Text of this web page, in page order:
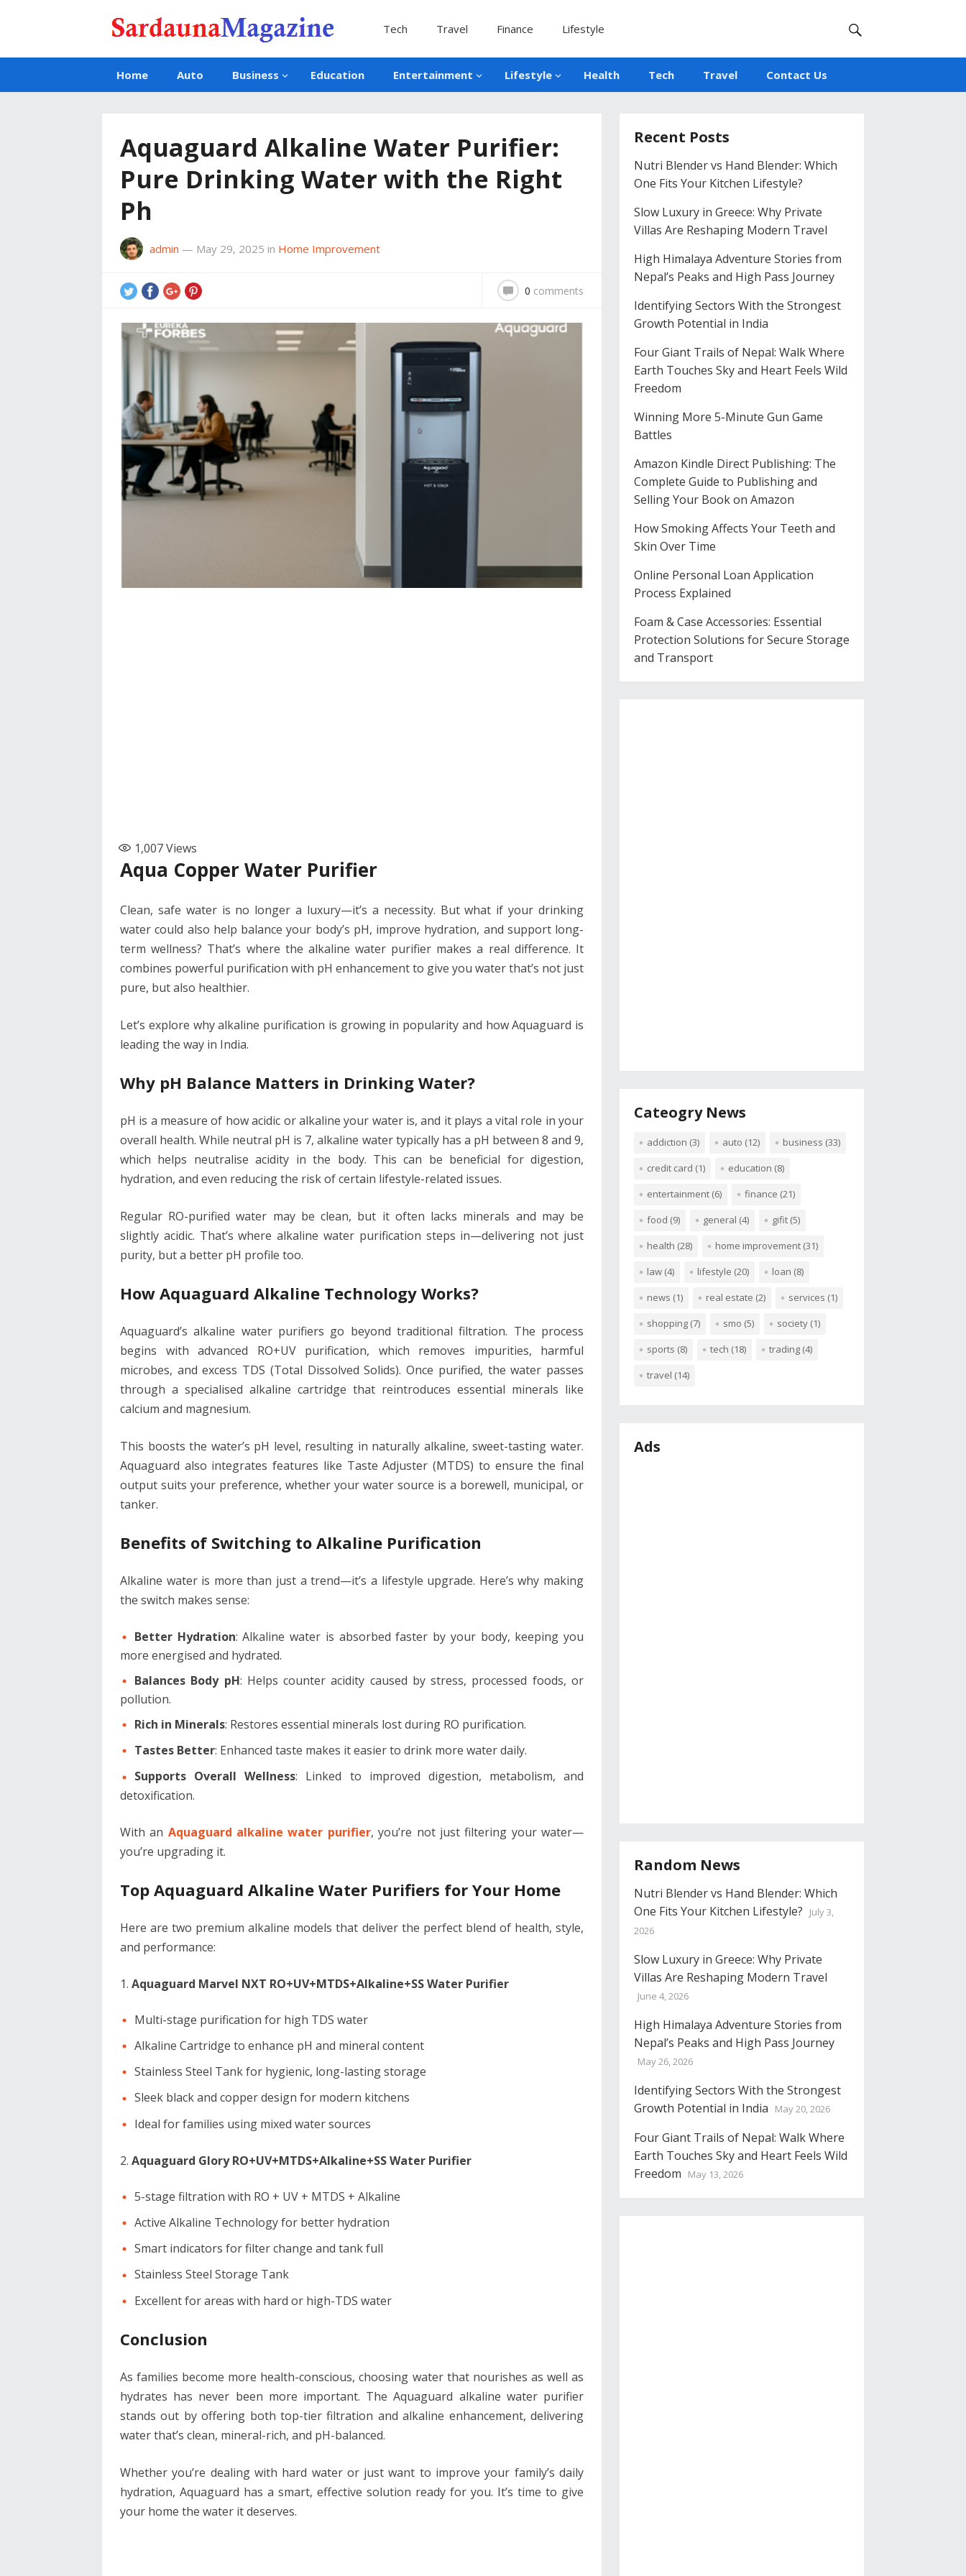
Tech Travel Finance Lifestyle
Home Auto Business Education Entertainment Lifestyle Health Tech Travel Contact Us
Aquaguard Alkaline Water Purifier:
Pure Drinking Water with the Right
Ph
admin — May 29, 2025 in Home Improvement
0 comments
1,007Views
Aqua Copper Water Purifier
Clean, safe water is no longer a luxury—it’s a necessity. But what if your drinking
water could also help balance your body’s pH, improve hydration, and support long-
term wellness? That’s where the alkaline water purifier makes a real difference. It
combines powerful purification with pH enhancement to give you water that’s not just
pure, but also healthier.
Let’s explore why alkaline purification is growing in popularity and how Aquaguard is
leading the way in India.
Why pH Balance Matters in Drinking Water?
pH is a measure of how acidic or alkaline your water is, and it plays a vital role in your
overall health. While neutral pH is 7, alkaline water typically has a pH between 8 and 9,
which helps neutralise acidity in the body. This can be beneficial for digestion,
hydration, and even reducing the risk of certain lifestyle-related issues.
Regular RO-purified water may be clean, but it often lacks minerals and may be
slightly acidic. That’s where alkaline water purification steps in—delivering not just
purity, but a better pH profile too.
How Aquaguard Alkaline Technology Works?
Aquaguard’s alkaline water purifiers go beyond traditional filtration. The process
begins with advanced RO+UV purification, which removes impurities, harmful
microbes, and excess TDS (Total Dissolved Solids). Once purified, the water passes
through a specialised alkaline cartridge that reintroduces essential minerals like
calcium and magnesium.
This boosts the water’s pH level, resulting in naturally alkaline, sweet-tasting water.
Aquaguard also integrates features like Taste Adjuster (MTDS) to ensure the final
output suits your preference, whether your water source is a borewell, municipal, or
tanker.
Benefits of Switching to Alkaline Purification
Alkaline water is more than just a trend—it’s a lifestyle upgrade. Here’s why making
the switch makes sense:
Better Hydration: Alkaline water is absorbed faster by your body, keeping you
more energised and hydrated.
Balances Body pH: Helps counter acidity caused by stress, processed foods, or
pollution.
Rich in Minerals: Restores essential minerals lost during RO purification.
Tastes Better: Enhanced taste makes it easier to drink more water daily.
Supports Overall Wellness: Linked to improved digestion, metabolism, and
detoxification.
With an Aquaguard alkaline water purifier, you’re not just filtering your water—
you’re upgrading it.
Top Aquaguard Alkaline Water Purifiers for Your Home
Here are two premium alkaline models that deliver the perfect blend of health, style,
and performance:
Aquaguard Marvel NXT RO+UV+MTDS+Alkaline+SS Water Purifier
Multi-stage purification for high TDS water
Alkaline Cartridge to enhance pH and mineral content
Stainless Steel Tank for hygienic, long-lasting storage
Sleek black and copper design for modern kitchens
Ideal for families using mixed water sources
Aquaguard Glory RO+UV+MTDS+Alkaline+SS Water Purifier
5-stage filtration with RO + UV + MTDS + Alkaline
Active Alkaline Technology for better hydration
Smart indicators for filter change and tank full
Stainless Steel Storage Tank
Excellent for areas with hard or high-TDS water
Conclusion
As families become more health-conscious, choosing water that nourishes as well as
hydrates has never been more important. The Aquaguard alkaline water purifier
stands out by offering both top-tier filtration and alkaline enhancement, delivering
water that’s clean, mineral-rich, and pH-balanced.
Whether you’re dealing with hard water or just want to improve your family’s daily
hydration, Aquaguard has a smart, effective solution ready for you. It’s time to give
your home the water it deserves.
Recent Posts
Nutri Blender vs Hand Blender: Which
One Fits Your Kitchen Lifestyle?
Slow Luxury in Greece: Why Private
Villas Are Reshaping Modern Travel
High Himalaya Adventure Stories from
Nepal’s Peaks and High Pass Journey
Identifying Sectors With the Strongest
Growth Potential in India
Four Giant Trails of Nepal: Walk Where
Earth Touches Sky and Heart Feels Wild
Freedom
Winning More 5-Minute Gun Game
Battles
Amazon Kindle Direct Publishing: The
Complete Guide to Publishing and
Selling Your Book on Amazon
How Smoking Affects Your Teeth and
Skin Over Time
Online Personal Loan Application
Process Explained
Foam & Case Accessories: Essential
Protection Solutions for Secure Storage
and Transport
Cateogry News
addiction (3) auto (12) business (33)
credit card (1) education (8)
entertainment (6) finance (21)
food (9) general (4) gifit (5)
health (28) home improvement (31)
law (4) lifestyle (20) loan (8)
news (1) real estate (2) services (1)
shopping (7) smo (5) society (1)
sports (8) tech (18) trading (4)
travel (14)
Ads
Random News
Nutri Blender vs Hand Blender: Which
One Fits Your Kitchen Lifestyle?
July 3,
2026
Slow Luxury in Greece: Why Private
Villas Are Reshaping Modern Travel
June 4, 2026
High Himalaya Adventure Stories from
Nepal’s Peaks and High Pass Journey
May 26, 2026
Identifying Sectors With the Strongest
Growth Potential in India
May 20, 2026
Four Giant Trails of Nepal: Walk Where
Earth Touches Sky and Heart Feels Wild
Freedom
May 13, 2026